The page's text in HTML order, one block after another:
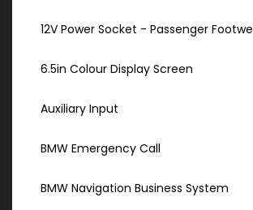
12V Power Socket - Passenger
6.5in Colour Display Screen
Auxiliary Input
BMW Emergency Call
BMW Navigation Business System